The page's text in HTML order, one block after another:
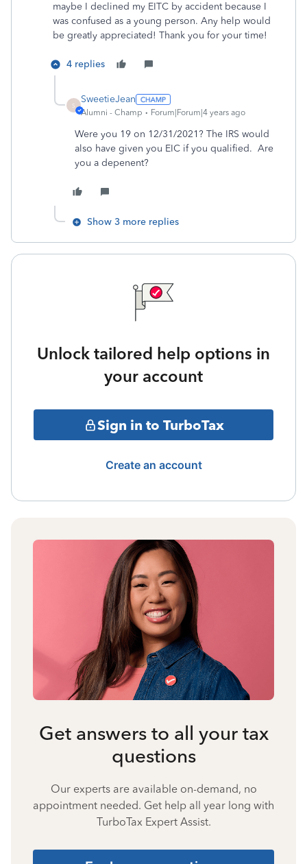
maybe I declined my EITC by accident because I
was confused as a young person. Any help would
be greatly appreciated! Thank you for your time!
4 replies
S
SweetieJean
Alumni - Champ Forum|Forum|4 years ago
Were you 19 on 12/31/2021? The IRS would
also have given you EIC if you qualified. Are
you a depenent?
Show 3 more replies
Unlock tailored help options in
your account
Sign in to TurboTax
Create an account
Get answers to all your tax
questions
Our experts are available on-demand, no
appointment needed. Get help all year long with
TurboTax Expert Assist.